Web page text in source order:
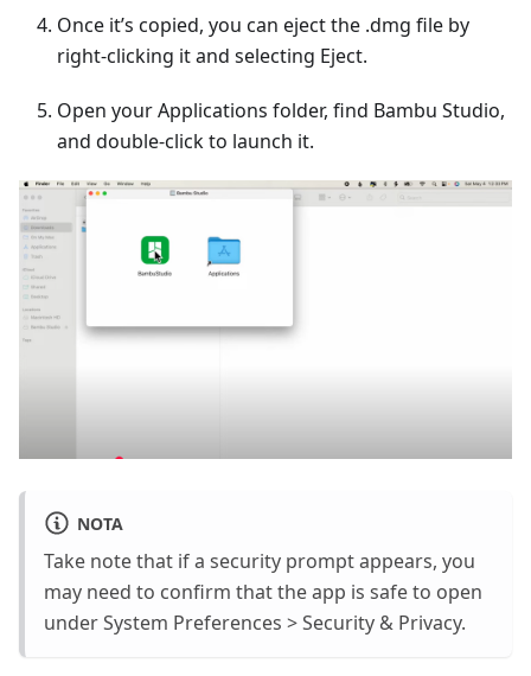
Once it’s copied, you can eject the .dmg file by
right-clicking it and selecting Eject.
Open your Applications folder, find Bambu Studio,
and double-click to launch it.
NOTA
Take note that if a security prompt appears, you
may need to confirm that the app is safe to open
under System Preferences > Security & Privacy.